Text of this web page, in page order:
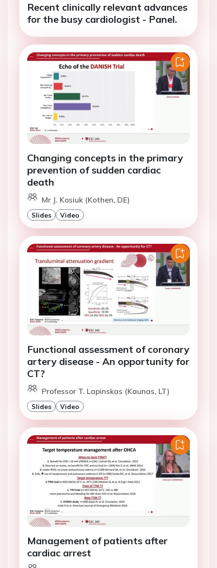
Recent clinically relevant advances
for the busy cardiologist - Panel.
Changing concepts in the primary
prevention of sudden cardiac
death
Mr J. Kosiuk (Kothen, DE)
Slides Video
Functional assessment of coronary
artery disease - An opportunity for
CT?
Professor T. Lapinskas (Kaunas, LT)
Slides Video
Management of patients after
cardiac arrest